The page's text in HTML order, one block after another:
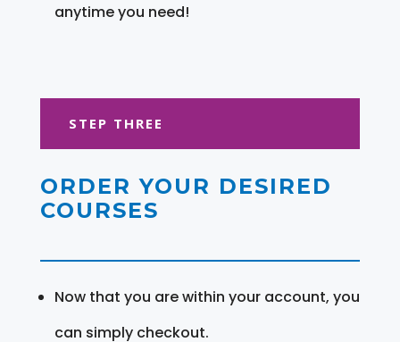
anytime you need!
STEP THREE
ORDER YOUR DESIRED
COURSES
Now that you are within your account, you
can simply checkout.